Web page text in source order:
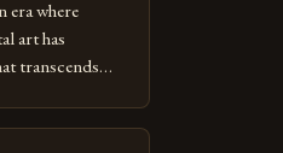
era where
art has
transcends